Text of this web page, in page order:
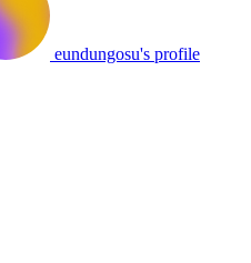
eundungosu's profile